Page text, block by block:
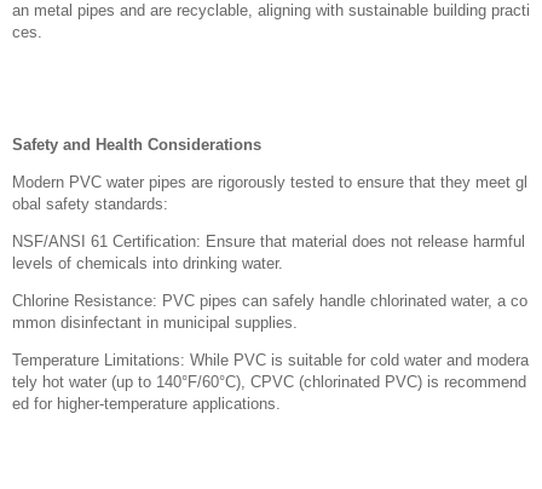
an metal pipes and are recyclable, aligning with sustainable building practi
ces.
Safety and Health Considerations
Modern PVC water pipes are rigorously tested to ensure that they meet gl
obal safety standards:
NSF/ANSI 61 Certification: Ensure that material does not release harmful
levels of chemicals into drinking water.
Chlorine Resistance: PVC pipes can safely handle chlorinated water, a co
mmon disinfectant in municipal supplies.
Temperature Limitations: While PVC is suitable for cold water and modera
tely hot water (up to 140°F/60°C), CPVC (chlorinated PVC) is recommend
ed for higher-temperature applications.